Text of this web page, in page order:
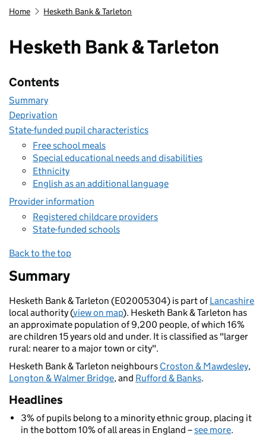
Home Hesketh Bank & Tarleton
Hesketh Bank & Tarleton
Contents
Summary
Deprivation
State-funded pupil characteristics
Free school meals
Special educational needs and disabilities
Ethnicity
English as an additional language
Provider information
Registered childcare providers
State-funded schools
Back to the top
Summary
Hesketh Bank & Tarleton (E02005304) is part ofLancashire
local authority (view on map). Hesketh Bank & Tarleton has
an approximate population of 9,200 people, of which 16%
are children 15 years old and under. It is classified as "larger
rural: nearer to a major town or city".
Hesketh Bank & Tarleton neighbours Croston & Mawdesley,
Longton & Walmer Bridge, and Rufford & Banks.
Headlines
3% of pupils belong to a minority ethnic group, placing it
in the bottom 10% of all areas in England –see more.